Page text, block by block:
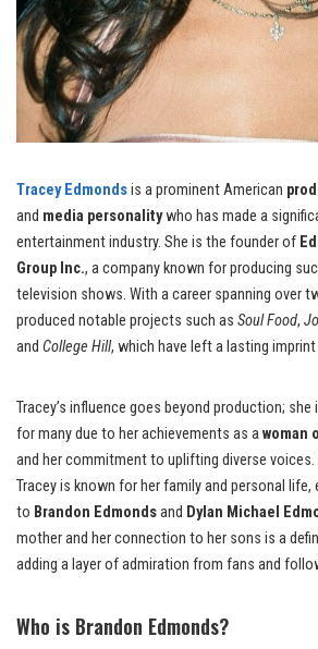
Tracey Edmondsis a prominent American
and media personalitywho has made a
entertainment industry. She is the founder of
Group Inc., a company known for producing
television shows. With a career spanning over
produced notable projects such as Soul Food,
and College Hill, which have left a lasting
Tracey’s influence goes beyond production;
for many due to her achievements as awoman
and her commitment to uplifting diverse voices.
Tracey is known for her family and personal
to Brandon Edmondsand Dylan Michael
mother and her connection to her sons is a
adding a layer of admiration from fans and
Who is Brandon Edmonds?